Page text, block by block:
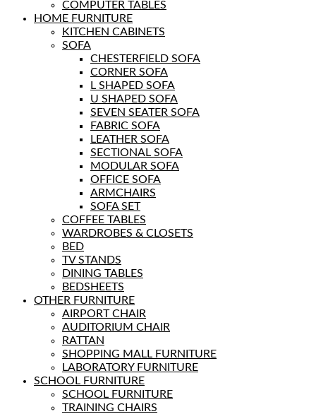
COMPUTER TABLES
HOME FURNITURE
KITCHEN CABINETS
SOFA
CHESTERFIELD SOFA
CORNER SOFA
L SHAPED SOFA
U SHAPED SOFA
SEVEN SEATER SOFA
FABRIC SOFA
LEATHER SOFA
SECTIONAL SOFA
MODULAR SOFA
OFFICE SOFA
ARMCHAIRS
SOFA SET
COFFEE TABLES
WARDROBES & CLOSETS
BED
TV STANDS
DINING TABLES
BEDSHEETS
OTHER FURNITURE
AIRPORT CHAIR
AUDITORIUM CHAIR
RATTAN
SHOPPING MALL FURNITURE
LABORATORY FURNITURE
SCHOOL FURNITURE
SCHOOL FURNITURE
TRAINING CHAIRS